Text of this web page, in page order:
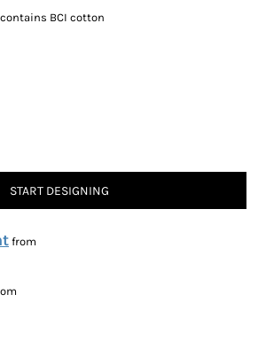
contains BCI cotton
START DESIGNING
from